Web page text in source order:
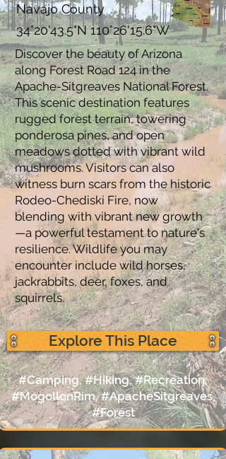
Navajo County
34°20'43.5"N 110°26'15.6"W
Discover the beauty of Arizona
along Forest Road 124 in the
Apache-Sitgreaves National Forest.
This scenic destination features
rugged forest terrain, towering
ponderosa pines, and open
meadows dotted with vibrant wild
mushrooms. Visitors can also
witness burn scars from the historic
Rodeo-Chediski Fire, now
blending with vibrant new growth
—a powerful testament to nature's
resilience. Wildlife you may
encounter include wild horses,
jackrabbits, deer, foxes, and
squirrels.
Explore This Place
#Camping, #Hiking, #Recreation,
#MogollonRim, #ApacheSitgreaves,
#Forest